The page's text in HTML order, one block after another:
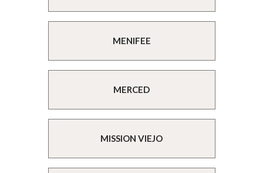
MENIFEE
MERCED
MISSION VIEJO